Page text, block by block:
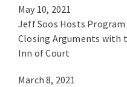
May 10, 2021
Jeff Soos Hosts
Closing Arguments with
Inn of Court
March 8, 2021